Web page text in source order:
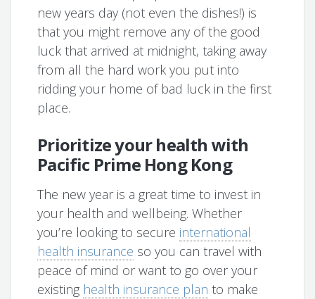
new years day (not even the dishes!) is
that you might remove any of the good
luck that arrived at midnight, taking away
from all the hard work you put into
ridding your home of bad luck in the first
place.
Prioritize your health with
Pacific Prime Hong Kong
The new year is a great time to invest in
your health and wellbeing. Whether
you’re looking to secure international
health insurance so you can travel with
peace of mind or want to go over your
existing health insurance plan to make